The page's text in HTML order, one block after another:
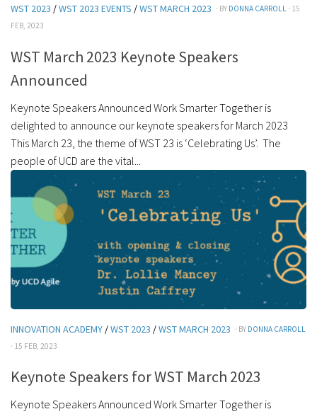
WST 2023 /WST 2023 EVENTS /WST MARCH 2023 · BY DONNA CARROLL · 15
FEB, 2023
WST March 2023 Keynote Speakers
Announced
Keynote Speakers Announced Work Smarter Together is
delighted to announce our keynote speakers for March 2023
This March 23, the theme of WST 23 is ‘Celebrating Us’. The
people of UCD are the vital...
INNOVATION ACADEMY /WST 2023 /WST MARCH 2023 · BY DONNA CARROLL
· 15 FEB, 2023
Keynote Speakers for WST March 2023
Keynote Speakers Announced Work Smarter Together is